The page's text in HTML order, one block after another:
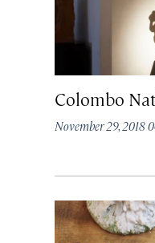
Colombo
November 29, 2018